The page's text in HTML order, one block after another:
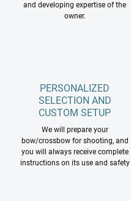
and developing expertise of the
owner.
PERSONALIZED
SELECTION AND
CUSTOM SETUP
We will prepare your
bow/crossbow for shooting, and
you will always receive complete
instructions on its use and safety